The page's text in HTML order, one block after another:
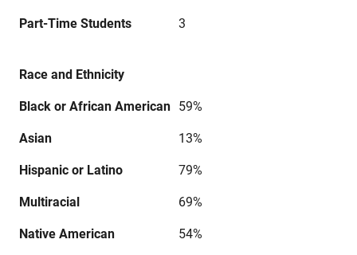
Part-Time Students 3
Race and Ethnicity
Black or African American 59%
Asian 13%
Hispanic or Latino 79%
Multiracial 69%
Native American 54%